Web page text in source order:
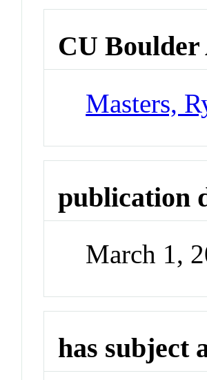
CU
Masters,
publication
March 1,
has subject